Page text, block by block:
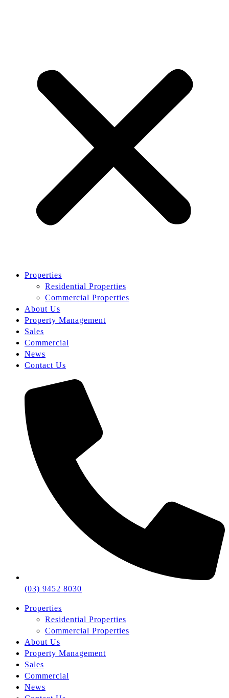
Properties
Residential Properties
Commercial Properties
About Us
Property Management
Sales
Commercial
News
Contact Us
(03) 9452 8030
Properties
Residential Properties
Commercial Properties
About Us
Property Management
Sales
Commercial
News